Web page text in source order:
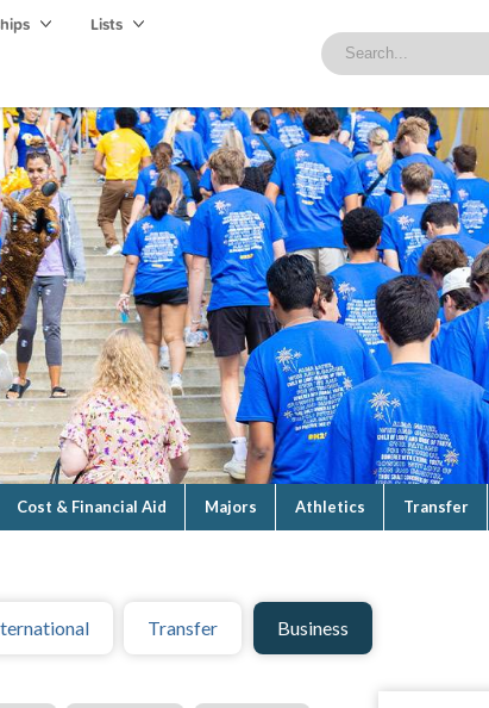
Lists
Cost & Financial Aid Majors Athletics Transfer
Transfer Business